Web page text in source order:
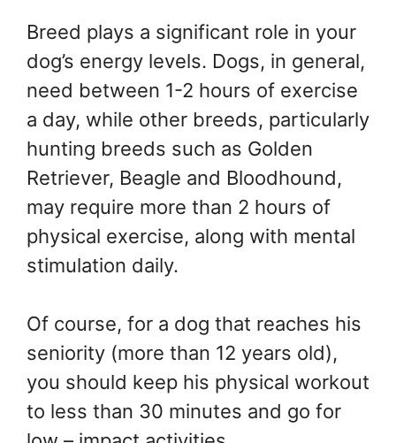
Breed plays a significant role in your
dog’s energy levels. Dogs, in general,
need between 1-2 hours of exercise
a day, while other breeds, particularly
hunting breeds such as Golden
Retriever, Beagle and Bloodhound,
may require more than 2 hours of
physical exercise, along with mental
stimulation daily.
Of course, for a dog that reaches his
seniority (more than 12 years old),
you should keep his physical workout
to less than 30 minutes and go for